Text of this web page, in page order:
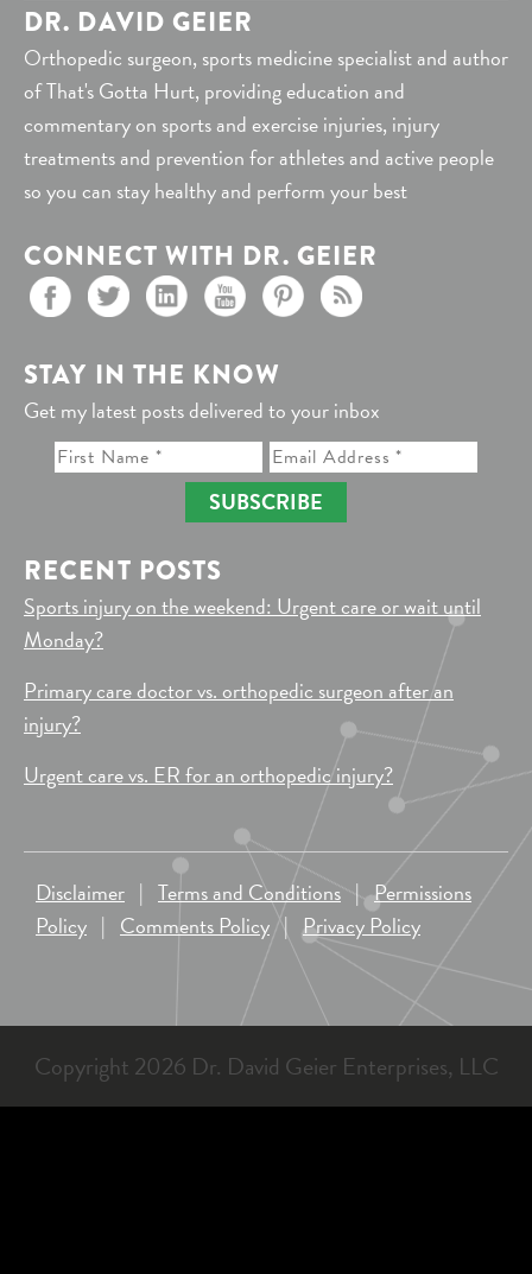
DR. DAVID GEIER
Orthopedic surgeon, sports medicine specialist and author
of That's Gotta Hurt, providing education and
commentary on sports and exercise injuries, injury
treatments and prevention for athletes and active people
so you can stay healthy and perform your best
CONNECT WITH DR. GEIER
STAY IN THE KNOW
Get my latest posts delivered to your inbox
SUBSCRIBE
RECENT POSTS
Sports injury on the weekend: Urgent care or wait until
Monday?
Primary care doctor vs. orthopedic surgeon after an
injury?
Urgent care vs. ER for an orthopedic injury?
Disclaimer | Terms and Conditions|Permissions
Policy | Comments Policy |Privacy Policy
Copyright 2026 Dr. David Geier Enterprises, LLC